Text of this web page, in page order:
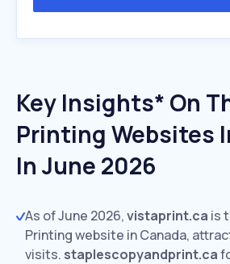
Key Insights* On
Printing Websites
In June 2026
As of June 2026,vistaprint.ca is
Printing website in Canada,
visits. staplescopyandprint.ca